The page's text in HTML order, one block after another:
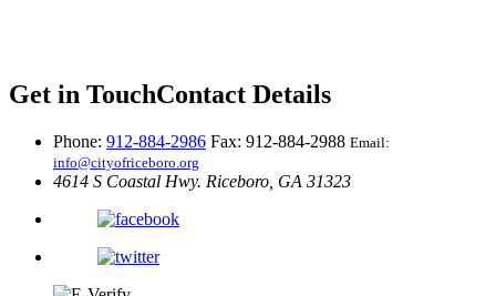
Get in TouchContact Details
Phone: 912-884-2986 Fax: 912-884-2988 Email:
info@cityofriceboro.org
4614 S Coastal Hwy. Riceboro, GA 31323